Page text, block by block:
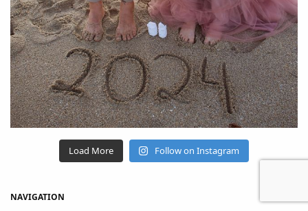
Load More Follow on Instagram
NAVIGATION